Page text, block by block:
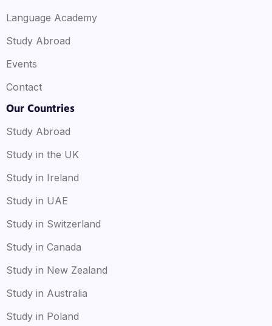
Language Academy
Study Abroad
Events
Contact
Our Countries
Study Abroad
Study in the UK
Study in Ireland
Study in UAE
Study in Switzerland
Study in Canada
Study in New Zealand
Study in Australia
Study in Poland